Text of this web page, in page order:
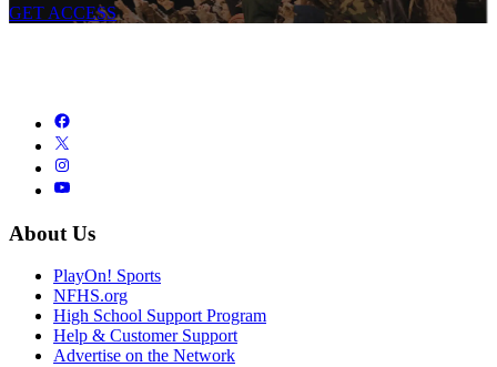
GET ACCESS
About Us
PlayOn! Sports
NFHS.org
High School Support Program
Help & Customer Support
Advertise on the Network